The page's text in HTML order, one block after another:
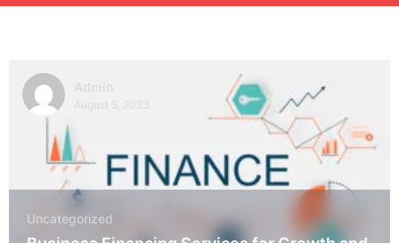
Uncategorized